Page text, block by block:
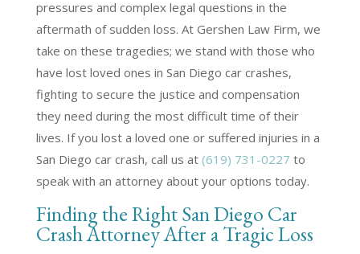
pressures and complex legal questions in the
aftermath of sudden loss. At Gershen Law Firm, we
take on these tragedies; we stand with those who
have lost loved ones in San Diego car crashes,
fighting to secure the justice and compensation
they need during the most difficult time of their
lives. If you lost a loved one or suffered injuries in a
San Diego car crash, call us at (619) 731-0227 to
speak with an attorney about your options today.
Finding the Right San Diego Car
Crash Attorney After a Tragic Loss